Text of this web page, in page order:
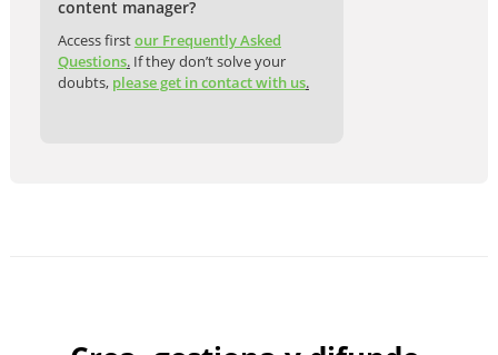
content manager?
Access firstour Frequently Asked
Questions.If they don’t solve your
doubts, please get in contact with us.